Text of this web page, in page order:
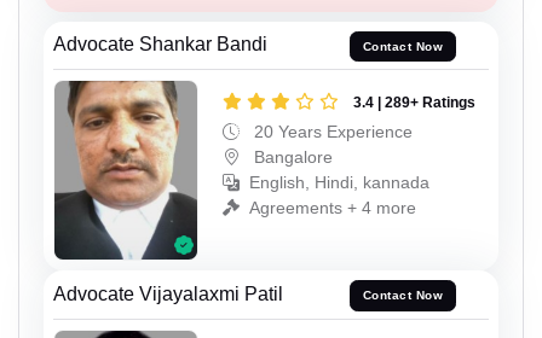
Advocate Shankar Bandi Contact Now
3.4 | 289+ Ratings
20 Years Experience
Bangalore
English, Hindi, kannada
Agreements + 4 more
Advocate Vijayalaxmi Patil Contact Now